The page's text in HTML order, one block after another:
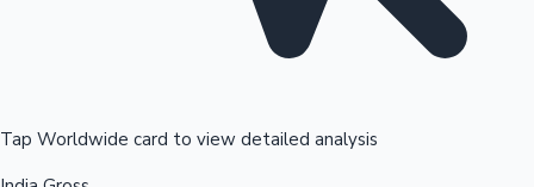
Tap Worldwide card to view detailed analysis